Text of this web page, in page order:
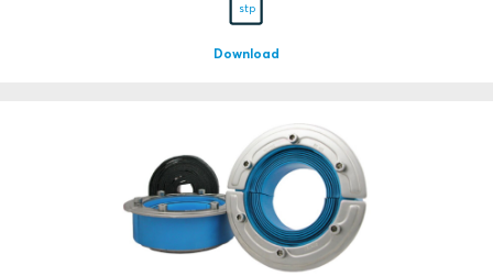
stp
Download